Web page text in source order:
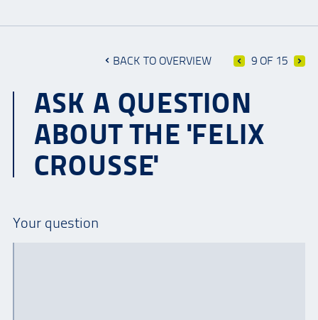
BACK TO OVERVIEW 9 OF 15
ASK A QUESTION
ABOUT THE 'FELIX
CROUSSE'
Your question